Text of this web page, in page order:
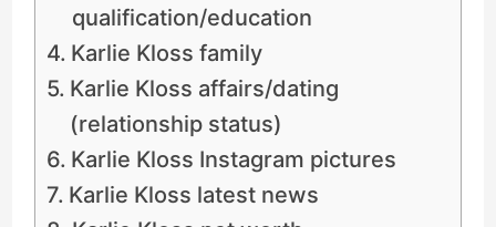
qualification/education
Karlie Kloss family
Karlie Kloss affairs/dating
(relationship status)
Karlie Kloss Instagram pictures
Karlie Kloss latest news